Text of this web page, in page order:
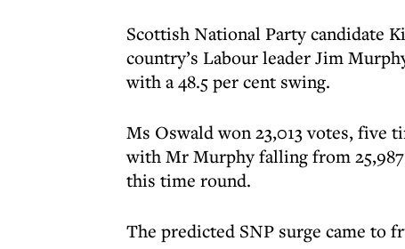
Scottish National Party candidate
country’s Labour leader Jim
with a 48.5 per cent swing.
Ms Oswald won 23,013 votes, five
with Mr Murphy falling from
this time round.
The predicted SNP surge came to